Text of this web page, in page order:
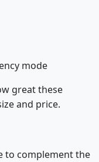
mode
great these
and price.
to complement the